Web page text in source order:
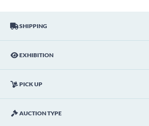
SHIPPING
EXHIBITION
PICK UP
AUCTION TYPE